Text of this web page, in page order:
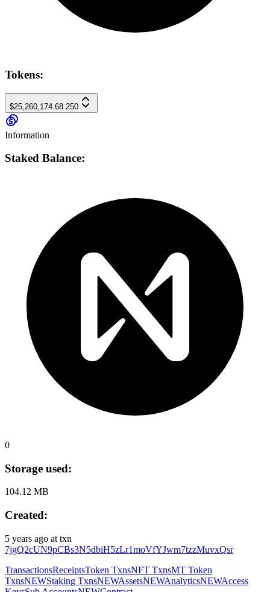
Tokens:
$25,260,174.68 250
Information
Staked Balance:
0
Storage used:
104.12 MB
Created:
5 years ago at txn
7jgQ2cUN9pCBs3N5dbiH5zLr1moVfYJwm7tzzMuvxQsr
TransactionsReceiptsToken TxnsNFT TxnsMT Token
TxnsNEWStaking TxnsNEWAssetsNEWAnalyticsNEWAccess